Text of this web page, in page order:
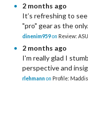
2 months ago
It’s refreshing to
"pro" gear as the
dinenim959on Review:
2 months ago
I'm really glad I
perspective and
rlehmann on Profile: